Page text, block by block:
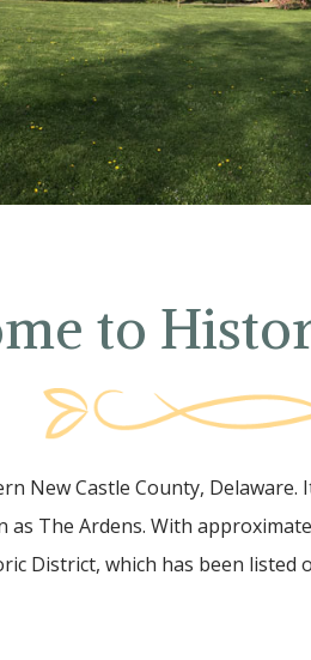
to
New Castle County,
The Ardens. With
District, which has been